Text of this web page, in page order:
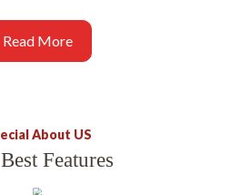
Read More
About US
Features